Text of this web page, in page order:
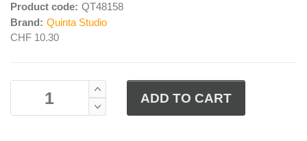
Product code: QT48158
Brand: Quinta Studio
CHF 10.30